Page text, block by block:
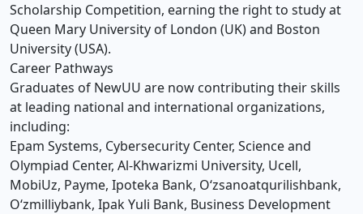
Scholarship Competition, earning the right to study at
Queen Mary University of London (UK) and Boston
University (USA).
Career Pathways
Graduates of NewUU are now contributing their skills
at leading national and international organizations,
including:
Epam Systems, Cybersecurity Center, Science and
Olympiad Center, Al-Khwarizmi University, Ucell,
MobiUz, Payme, Ipoteka Bank, O‘zsanoatqurilishbank,
O‘zmilliybank, Ipak Yuli Bank, Business Development